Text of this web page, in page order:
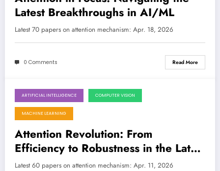
Latest Breakthroughs in AI/ML
Latest 70 papers on attention mechanism: Apr. 18, 2026
0 Comments Read More
April 11, 2026
ARTIFICIAL INTELLIGENCE COMPUTER VISION
MACHINE LEARNING
Attention Revolution: From
Efficiency to Robustness in the Latest
AI Breakthroughs
Latest 60 papers on attention mechanism: Apr. 11, 2026